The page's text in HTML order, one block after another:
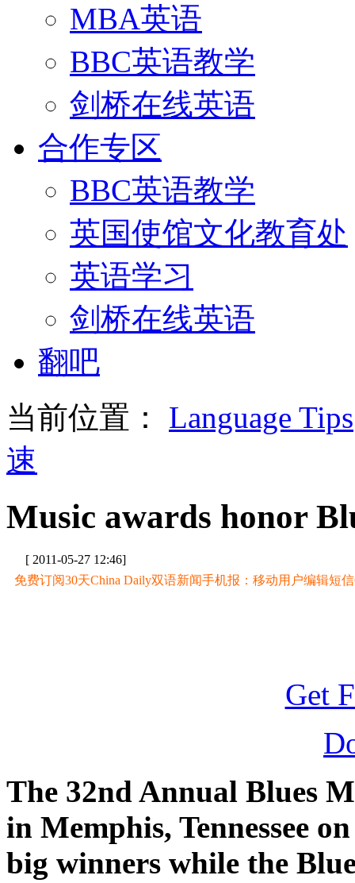
MBA英语
BBC英语教学
剑桥在线英语
合作专区
BBC英语教学
英国使馆文化教育处
英语学习
剑桥在线英语
翻吧
当前位置： Language Tips
速
Music awards honor
[ 2011-05-27 12:46]
免费订阅30天China Daily双语新闻手机报：移动用户编辑短信
Get
The 32nd Annual Blues
in Memphis, Tennessee
big winners while the